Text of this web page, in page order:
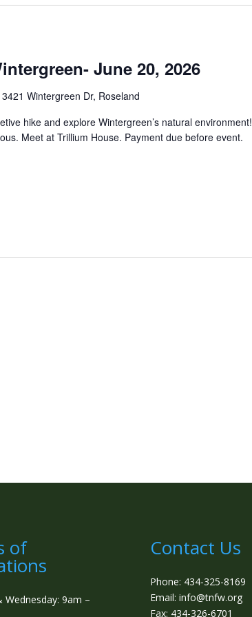
June 20, 2026
3421 Wintergreen Dr, Roseland
hike and explore Wintergreen’s natural environment!
Meet at Trillium House. Payment due before event.
of
Wednesday: 9am –
Contact Us
Phone: 434-325-8169
Email: info@tnfw.org
Fax: 434-326-6701